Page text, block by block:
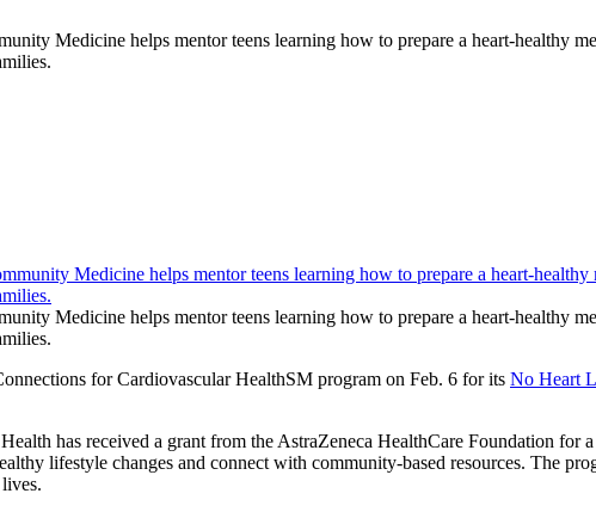
Medicine helps mentor teens learning how to prepare a heart-healthy
Medicine helps mentor teens learning how to prepare a heart-healthy
for Cardiovascular HealthSM program on Feb. 6 for its No Heart
has received a grant from the AstraZeneca HealthCare Foundation
lifestyle changes and connect with community-based resources. The